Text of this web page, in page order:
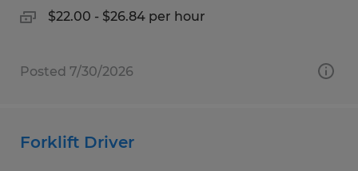
$22.00 - $26.84 per hour
Posted 7/30/2026
Forklift Driver